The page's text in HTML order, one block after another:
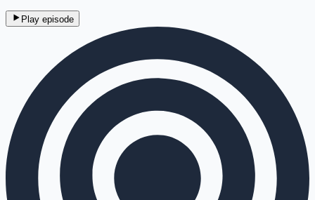
Play episode